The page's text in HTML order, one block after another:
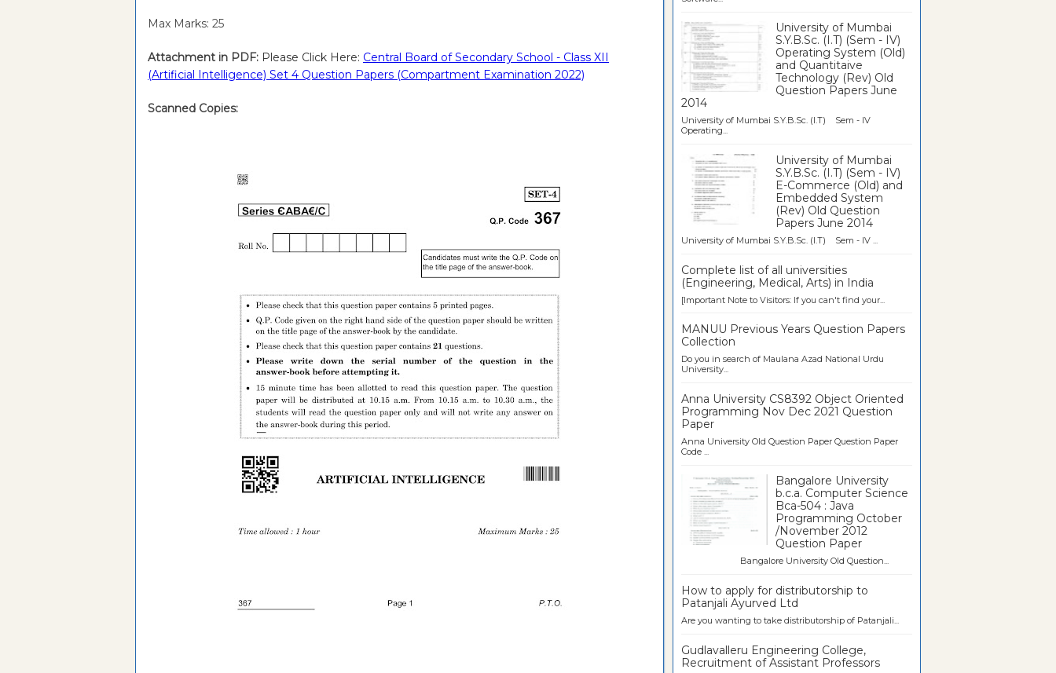
Max Marks: 25
Attachment in PDF: Please Click Here: Central Board of Secondary School - Class XII
(Artificial Intelligence) Set 4 Question Papers (Compartment Examination 2022)
Scanned Copies:
University of Mumbai
S.Y.B.Sc. (I.T) (Sem - IV)
Operating System (Old)
and Quantitaive
Technology (Rev) Old
Question Papers June
2014
University of Mumbai S.Y.B.Sc. (I.T) Sem - IV
Operating...
University of Mumbai
S.Y.B.Sc. (I.T) (Sem - IV)
E-Commerce (Old) and
Embedded System
(Rev) Old Question
Papers June 2014
University of Mumbai S.Y.B.Sc. (I.T) Sem - IV ...
Complete list of all universities
(Engineering, Medical, Arts) in India
[Important Note to Visitors: If you can't find your...
MANUU Previous Years Question Papers
Collection
Do you in search of Maulana Azad National Urdu
University...
Anna University CS8392 Object Oriented
Programming Nov Dec 2021 Question
Paper
Anna University Old Question Paper Question Paper
Code ...
Bangalore University
b.c.a. Computer Science
Bca-504 : Java
Programming October
/November 2012
Question Paper
Bangalore University Old Question...
How to apply for distributorship to
Patanjali Ayurved Ltd
Are you wanting to take distributorship of Patanjali...
Gudlavalleru Engineering College,
Recruitment of Assistant Professors